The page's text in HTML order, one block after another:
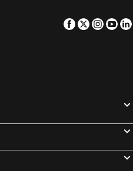
Hotels in Kionia
Hotels in Agios Stefanos
Facebook
Twitter